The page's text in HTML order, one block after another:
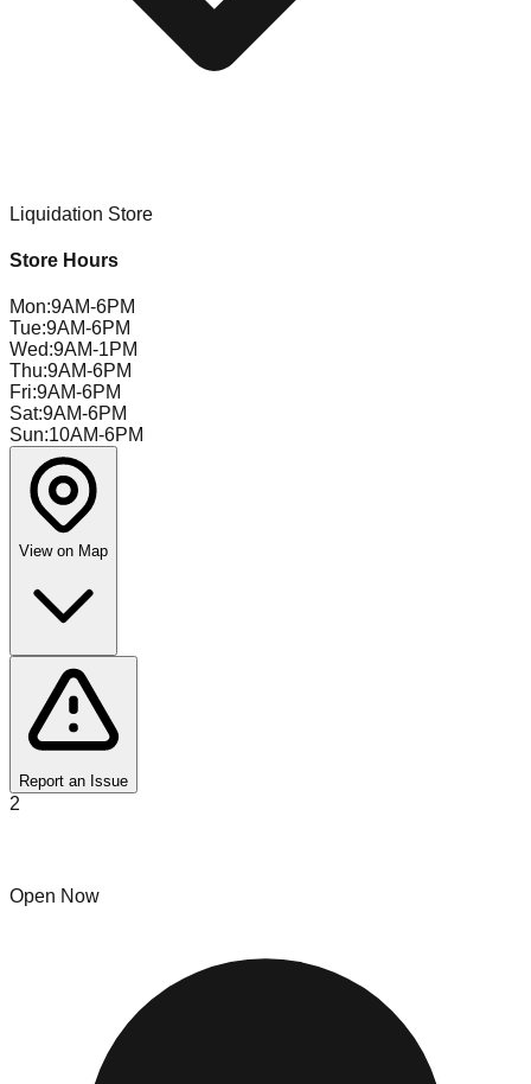
Liquidation Store
Store Hours
Mon:9AM-6PM
Tue:9AM-6PM
Wed:9AM-1PM
Thu:9AM-6PM
Fri:9AM-6PM
Sat:9AM-6PM
Sun:10AM-6PM
View on Map
Report an Issue
2
Open Now